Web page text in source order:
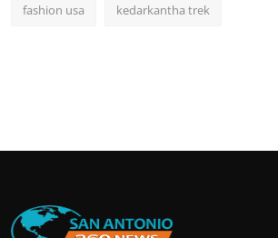
fashion usa kedarkantha trek